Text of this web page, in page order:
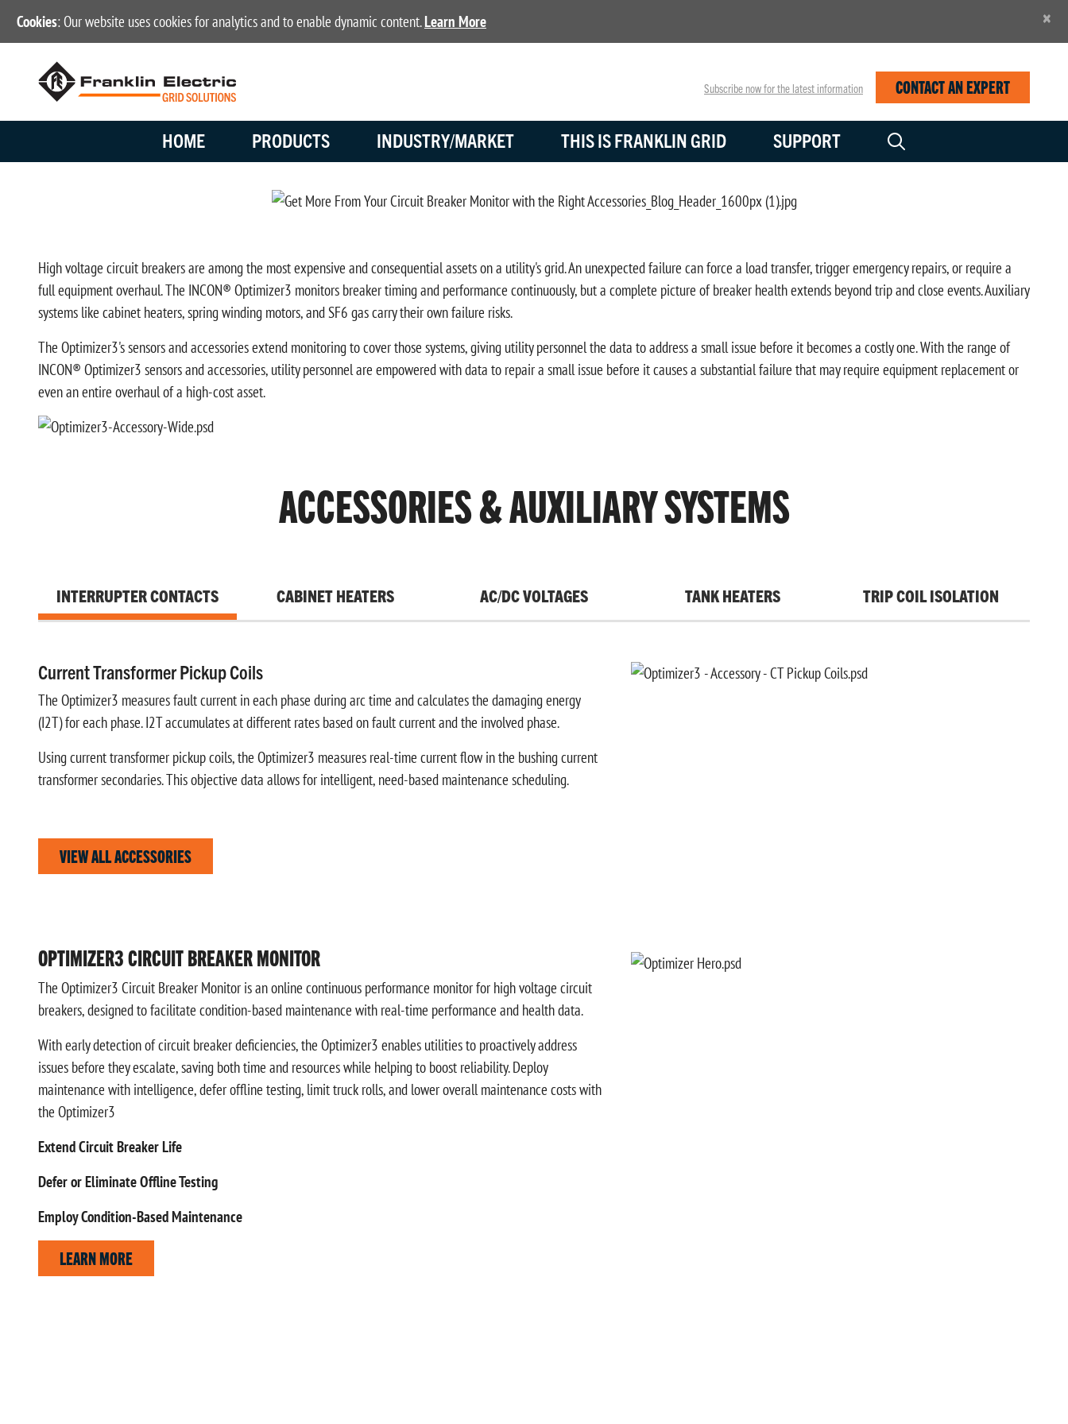
Cookies: Our website uses cookies for analytics and to enable dynamic content.Learn More ×
Subscribe now for the latest information CONTACT AN EXPERT
HOME PRODUCTS INDUSTRY/MARKET THIS IS FRANKLIN GRID SUPPORT
High voltage circuit breakers are among the most expensive and consequential assets on a utility's grid. An unexpected failure can force a load transfer, trigger emergency repairs, or require a
full equipment overhaul. The INCON® Optimizer3 monitors breaker timing and performance continuously, but a complete picture of breaker health extends beyond trip and close events. Auxiliary
systems like cabinet heaters, spring winding motors, and SF6 gas carry their own failure risks.
The Optimizer3's sensors and accessories extend monitoring to cover those systems, giving utility personnel the data to address a small issue before it becomes a costly one. With the range of
INCON® Optimizer3 sensors and accessories, utility personnel are empowered with data to repair a small issue before it causes a substantial failure that may require equipment replacement or
even an entire overhaul of a high-cost asset.
ACCESSORIES & AUXILIARY SYSTEMS
INTERRUPTER CONTACTS CABINET HEATERS AC/DC VOLTAGES TANK HEATERS TRIP COIL ISOLATION
Current Transformer Pickup Coils
The Optimizer3 measures fault current in each phase during arc time and calculates the damaging energy
(I2T) for each phase. I2T accumulates at different rates based on fault current and the involved phase.
Using current transformer pickup coils, the Optimizer3 measures real-time current flow in the bushing current
transformer secondaries. This objective data allows for intelligent, need-based maintenance scheduling.
VIEW ALL ACCESSORIES
OPTIMIZER3 CIRCUIT BREAKER MONITOR
The Optimizer3 Circuit Breaker Monitor is an online continuous performance monitor for high voltage circuit
breakers, designed to facilitate condition-based maintenance with real-time performance and health data.
With early detection of circuit breaker deficiencies, the Optimizer3 enables utilities to proactively address
issues before they escalate, saving both time and resources while helping to boost reliability. Deploy
maintenance with intelligence, defer offline testing, limit truck rolls, and lower overall maintenance costs with
the Optimizer3
Extend Circuit Breaker Life
Defer or Eliminate Offline Testing
Employ Condition-Based Maintenance
LEARN MORE